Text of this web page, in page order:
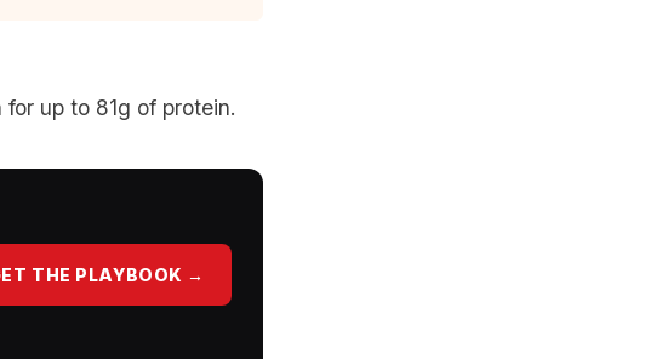
up to 81g of protein.
THE PLAYBOOK →